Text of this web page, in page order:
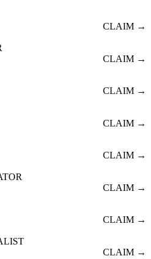
CLAIM →
CLAIM →
CLAIM →
CLAIM →
CLAIM →
CLAIM →
CLAIM →
CLAIM →